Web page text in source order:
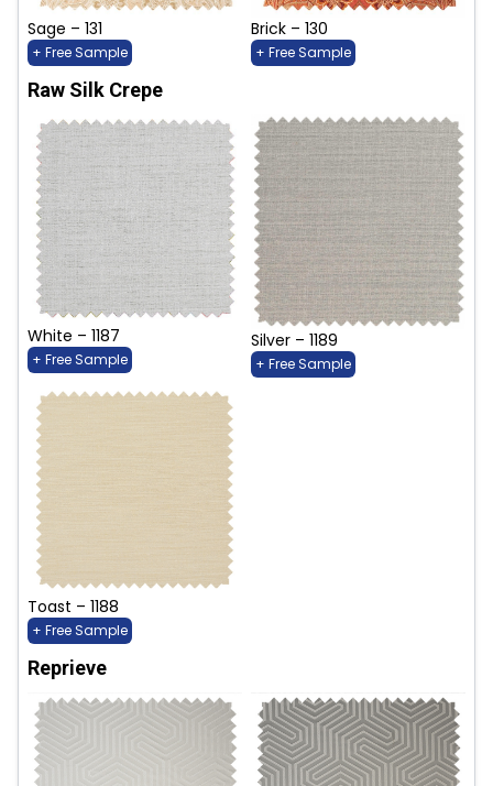
Sage – 131
+ Free Sample
Brick – 130
+ Free Sample
Raw Silk Crepe
White – 1187
+ Free Sample
Silver – 1189
+ Free Sample
Toast – 1188
+ Free Sample
Reprieve